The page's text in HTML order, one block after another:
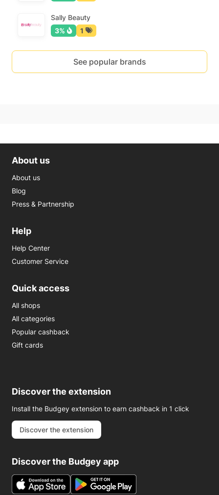
Sally Beauty
3%
1
See popular brands
About us
About us
Blog
Press & Partnership
Help
Help Center
Customer Service
Quick access
All shops
All categories
Popular cashback
Gift cards
Discover the extension
Install the Budgey extension to earn cashback in 1 click
Discover the extension
Discover the Budgey app